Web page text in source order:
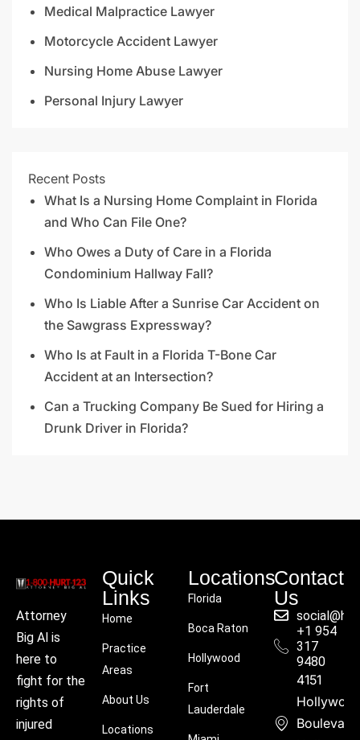
Medical Malpractice Lawyer
Motorcycle Accident Lawyer
Nursing Home Abuse Lawyer
Personal Injury Lawyer
Recent Posts
What Is a Nursing Home Complaint in Florida
and Who Can File One?
Who Owes a Duty of Care in a Florida
Condominium Hallway Fall?
Who Is Liable After a Sunrise Car Accident on
the Sawgrass Expressway?
Who Is at Fault in a Florida T-Bone Car
Accident at an Intersection?
Can a Trucking Company Be Sued for Hiring a
Drunk Driver in Florida?
Attorney
Big Al is
here to
fight for the
rights of
injured
Quick
Links
Home
Practice
Areas
About Us
Locations
Locations
Florida
Boca Raton
Hollywood
Fort
Lauderdale
Contact
Us
+1 954
317
9480
4151
Boulevard,